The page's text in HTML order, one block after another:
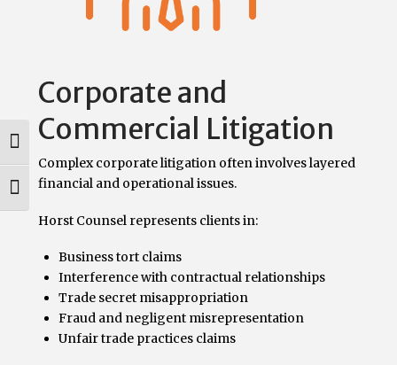
Toggle High Contrast
Toggle Font size
Corporate and
Commercial Litigation
Complex corporate litigation often involves layered
financial and operational issues.
Horst Counsel represents clients in:
Business tort claims
Interference with contractual relationships
Trade secret misappropriation
Fraud and negligent misrepresentation
Unfair trade practices claims